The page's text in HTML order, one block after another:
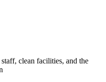
clean facilities, and the